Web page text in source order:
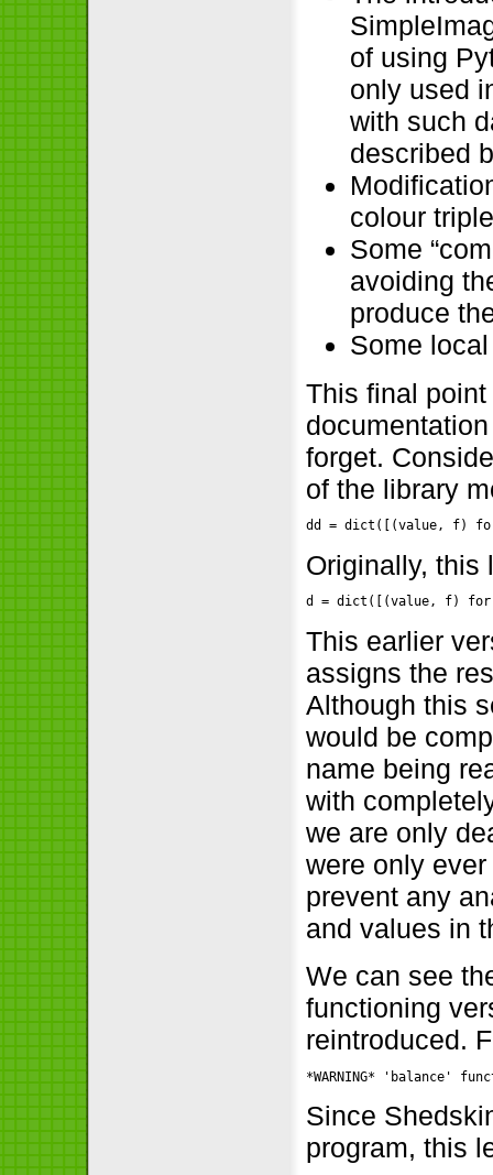
of using
only used
with such
described
colour
Some
avoiding
produce
Some
This final
forget.
of the library
dd = dict([(value, f)
Originally, this
d = dict([(value, f)
This earlier
assigns the
Although this
would be
name being
with
we are only
were only
prevent any
and values in
We can see
functioning
reintroduced.
*WARNING* 'balance'
Since
program, this